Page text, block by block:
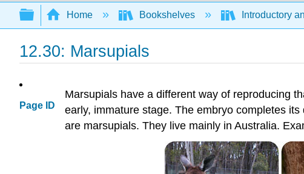
Search
Expand/collapse global hierarchy
Home Bookshelves Introductory
12.30: Marsupials
Page ID
Marsupials have a different way of reproducing
early, immature stage. The embryo completes
are marsupials. They live mainly in Australia.